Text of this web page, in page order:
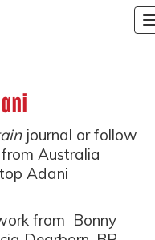
journal or follow
Australia
Adani
from Bonny